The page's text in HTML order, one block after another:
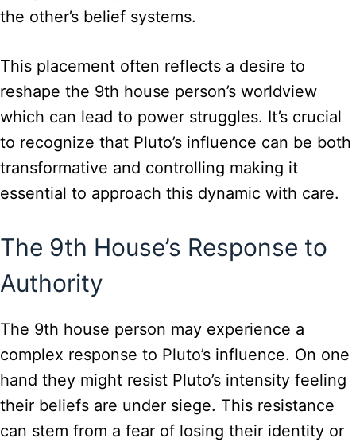
the other’s belief systems.
This placement often reflects a desire to
reshape the 9th house person’s worldview
which can lead to power struggles. It’s crucial
to recognize that Pluto’s influence can be both
transformative and controlling making it
essential to approach this dynamic with care.
The 9th House’s Response to
Authority
The 9th house person may experience a
complex response to Pluto’s influence. On one
hand they might resist Pluto’s intensity feeling
their beliefs are under siege. This resistance
can stem from a fear of losing their identity or